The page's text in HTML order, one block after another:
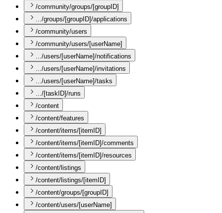
/community/groups/[groupID]
.../groups/[groupID]/applications
/community/users
/community/users/[userName]
.../users/[userName]/notifications
.../users/[userName]/invitations
.../users/[userName]/tasks
.../[taskID]/runs
/content
/content/features
/content/items/[itemID]
/content/items/[itemID]/comments
/content/items/[itemID]/resources
/content/listings
/content/listings/[itemID]
/content/groups/[groupID]
/content/users/[userName]